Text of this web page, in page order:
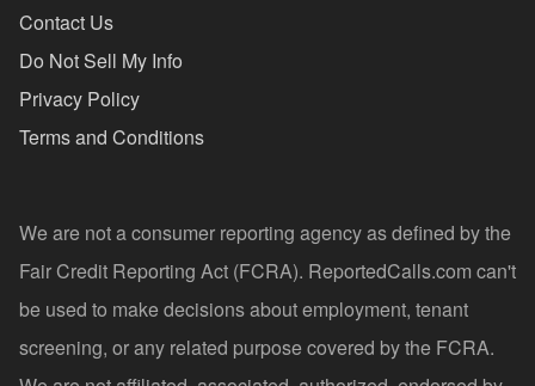
Contact Us
Do Not Sell My Info
Privacy Policy
Terms and Conditions
We are not a consumer reporting agency as defined by the
Fair Credit Reporting Act (FCRA). ReportedCalls.com can't
be used to make decisions about employment, tenant
screening, or any related purpose covered by the FCRA.